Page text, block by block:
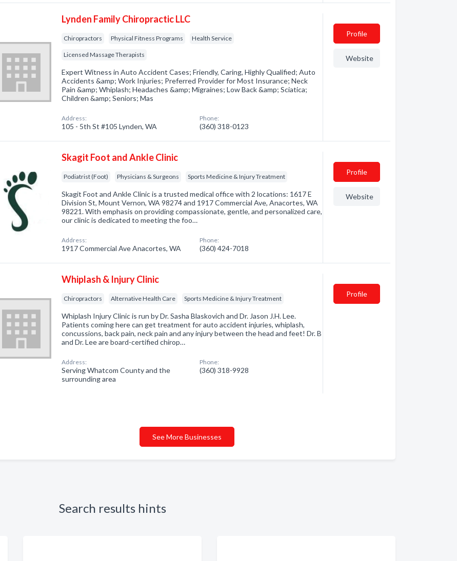
Lynden Family Chiropractic LLC
Chiropractors Physical Fitness Programs Health Service
Licensed Massage Therapists
Expert Witness in Auto Accident Cases; Friendly, Caring, Highly Qualified; Auto
Accidents &amp; Work Injuries; Preferred Provider for Most Insurance; Neck
Pain &amp; Whiplash; Headaches &amp; Migraines; Low Back &amp; Sciatica;
Children &amp; Seniors; Mas
Address:
105 - 5th St #105 Lynden, WA
Phone:
(360) 318-0123
Profile
Website
Skagit Foot and Ankle Clinic
Podiatrist (Foot) Physicians & Surgeons Sports Medicine & Injury Treatment
Skagit Foot and Ankle Clinic is a trusted medical office with 2 locations: 1617 E
Division St, Mount Vernon, WA 98274 and 1917 Commercial Ave, Anacortes, WA
98221. With emphasis on providing compassionate, gentle, and personalized care,
our clinic is dedicated to meeting the foo…
Address:
1917 Commercial Ave Anacortes, WA
Phone:
(360) 424-7018
Profile
Website
Whiplash & Injury Clinic
Chiropractors Alternative Health Care Sports Medicine & Injury Treatment
Whiplash Injury Clinic is run by Dr. Sasha Blaskovich and Dr. Jason J.H. Lee.
Patients coming here can get treatment for auto accident injuries, whiplash,
concussions, back pain, neck pain and any injury between the head and feet! Dr. B
and Dr. Lee are board-certified chirop…
Address:
Serving Whatcom County and the
surrounding area
Phone:
(360) 318-9928
Profile
See More Businesses
Search results hints